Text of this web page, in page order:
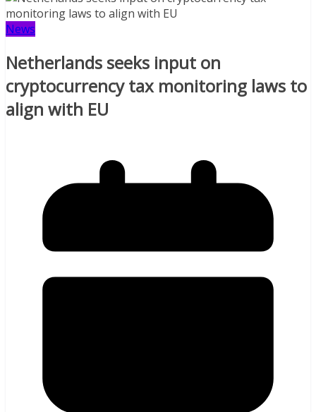
News
Netherlands seeks input on
cryptocurrency tax monitoring laws to
align with EU